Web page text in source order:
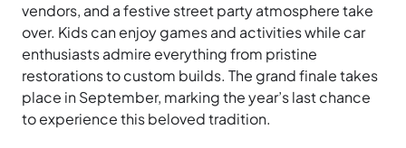
vendors, and a festive street party atmosphere take
over. Kids can enjoy games and activities while car
enthusiasts admire everything from pristine
restorations to custom builds. The grand finale takes
place in September, marking the year’s last chance
to experience this beloved tradition.